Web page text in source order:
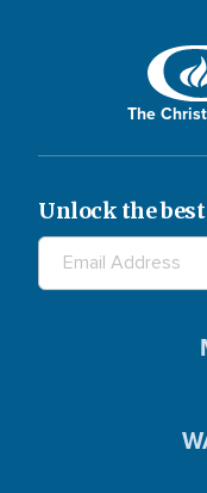
The
Unlock the